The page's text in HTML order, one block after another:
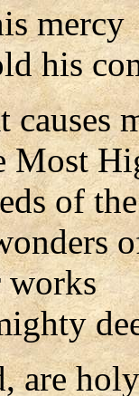
mercy
his
causes
Most
of
works
are